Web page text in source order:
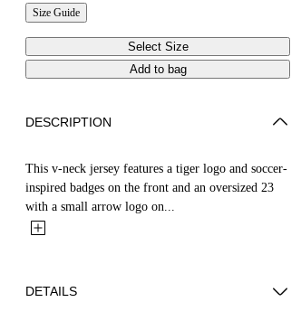
Size Guide
Select Size
Add to bag
DESCRIPTION
This v-neck jersey features a tiger logo and soccer-
inspired badges on the front and an oversized 23
with a small arrow logo on...
DETAILS